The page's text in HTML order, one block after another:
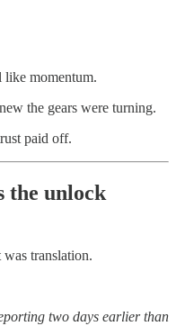
like momentum.
the gears were turning.
paid off.
the unlock
translation.
two days earlier than